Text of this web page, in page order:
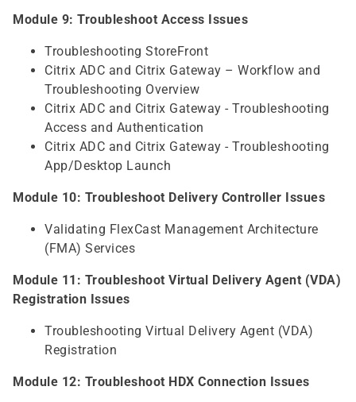
Module 9: Troubleshoot Access Issues
Troubleshooting StoreFront
Citrix ADC and Citrix Gateway – Workflow and
Troubleshooting Overview
Citrix ADC and Citrix Gateway - Troubleshooting
Access and Authentication
Citrix ADC and Citrix Gateway - Troubleshooting
App/Desktop Launch
Module 10: Troubleshoot Delivery Controller Issues
Validating FlexCast Management Architecture
(FMA) Services
Module 11: Troubleshoot Virtual Delivery Agent (VDA)
Registration Issues
Troubleshooting Virtual Delivery Agent (VDA)
Registration
Module 12: Troubleshoot HDX Connection Issues